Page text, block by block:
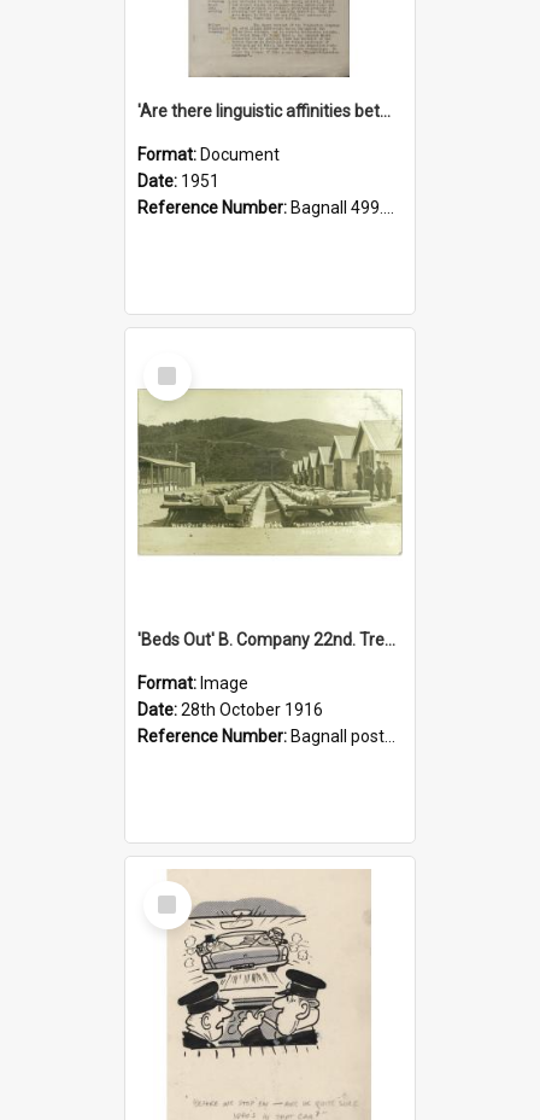
'Are there linguistic affinities between Maori and Kannada?' some reflections by V. Lakshmi Pathy of New Zealand
Format: Document
Date: 1951
Reference Number: Bagnall 499.4422494814 Pat
Select
Item
'Beds Out' B. Company 22nd. Trentham Cup Winners Best Kept Lines, 1916
Format: Image
Date:28th October 1916
Reference Number: Bagnall postcard collection
Select
Item